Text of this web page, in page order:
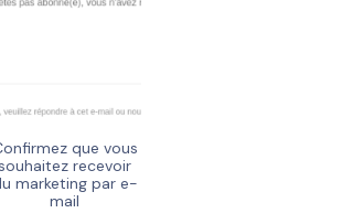
que vous
recevoir
marketing par e-
mail